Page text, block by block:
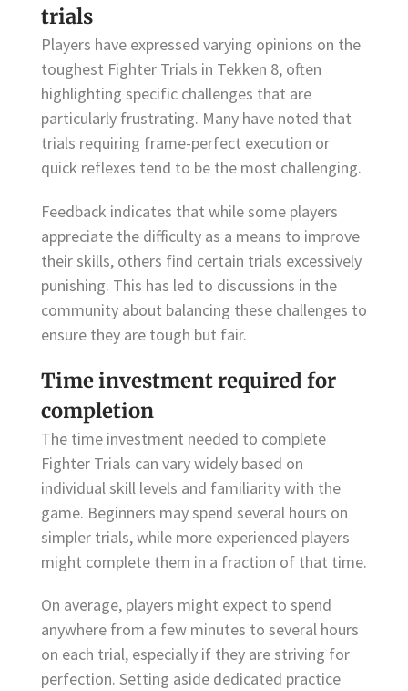
trials
Players have expressed varying opinions on the
toughest Fighter Trials in Tekken 8, often
highlighting specific challenges that are
particularly frustrating. Many have noted that
trials requiring frame-perfect execution or
quick reflexes tend to be the most challenging.
Feedback indicates that while some players
appreciate the difficulty as a means to improve
their skills, others find certain trials excessively
punishing. This has led to discussions in the
community about balancing these challenges to
ensure they are tough but fair.
Time investment required for
completion
The time investment needed to complete
Fighter Trials can vary widely based on
individual skill levels and familiarity with the
game. Beginners may spend several hours on
simpler trials, while more experienced players
might complete them in a fraction of that time.
On average, players might expect to spend
anywhere from a few minutes to several hours
on each trial, especially if they are striving for
perfection. Setting aside dedicated practice